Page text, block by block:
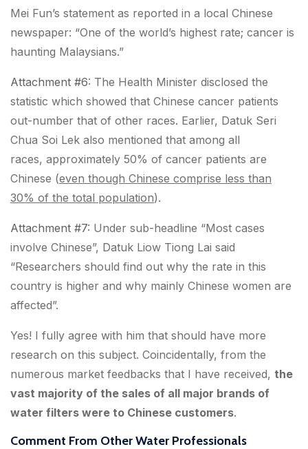
Mei Fun’s statement as reported in a local Chinese
newspaper: “One of the world’s highest rate; cancer is
haunting Malaysians.”
Attachment #6: The Health Minister disclosed the
statistic which showed that Chinese cancer patients
out-number that of other races. Earlier, Datuk Seri
Chua Soi Lek also mentioned that among all
races, approximately 50% of cancer patients are
Chinese (even though Chinese comprise less than
30% of the total population).
Attachment #7: Under sub-headline “Most cases
involve Chinese”, Datuk Liow Tiong Lai said
“Researchers should find out why the rate in this
country is higher and why mainly Chinese women are
affected”.
Yes! I fully agree with him that should have more
research on this subject. Coincidentally, from the
numerous market feedbacks that I have received, the
vast majority of the sales of all major brands of
water filters were to Chinese customers.
Comment From Other Water Professionals